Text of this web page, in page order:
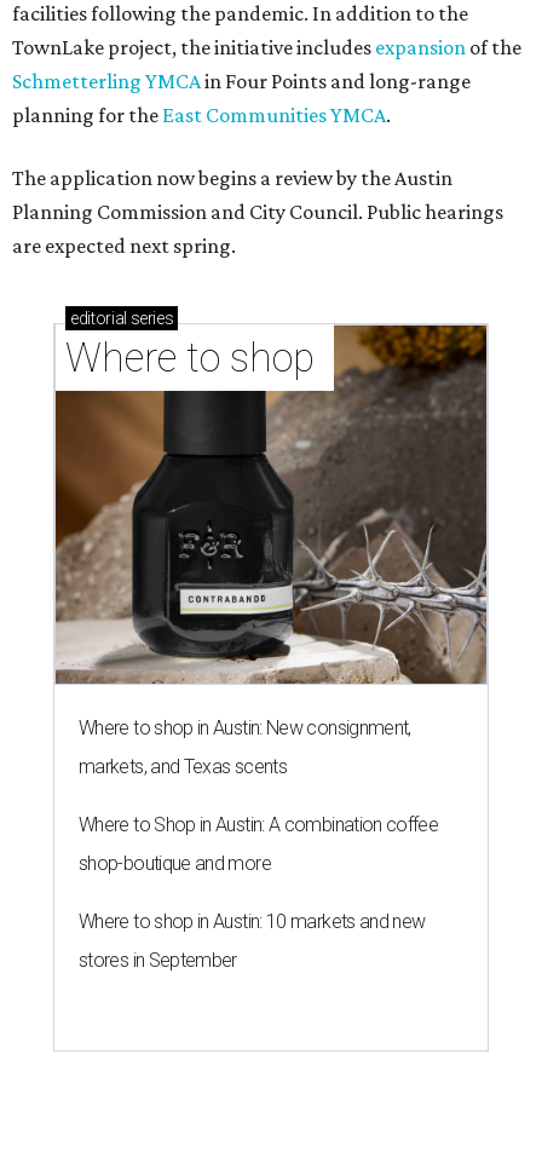
facilities following the pandemic. In addition to the
TownLake project, the initiative includes expansion of the
Schmetterling YMCAin Four Points and long-range
planning for the East Communities YMCA.
The application now begins a review by the Austin
Planning Commission and City Council. Public hearings
are expected next spring.
editorial series
Where to shop
Where to shop in Austin: New consignment,
markets, and Texas scents
Where to Shop in Austin: A combination coffee
shop-boutique and more
Where to shop in Austin: 10 markets and new
stores in September